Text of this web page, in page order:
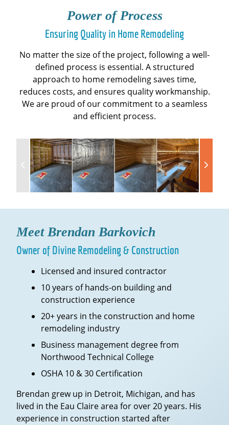
Power of Process
Ensuring Quality in Home Remodeling
No matter the size of the project, following a well-
defined process is essential. A structured
approach to home remodeling saves time,
reduces costs, and ensures quality workmanship.
We are proud of our commitment to a seamless
and efficient process.
Meet Brendan Barkovich
Owner of Divine Remodeling & Construction
Licensed and insured contractor
10 years of hands-on building and
construction experience
20+ years in the construction and home
remodeling industry
Business management degree from
Northwood Technical College
OSHA 10 & 30 Certification
Brendan grew up in Detroit, Michigan, and has
lived in the Eau Claire area for over 20 years. His
experience in construction started after